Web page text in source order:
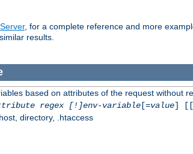
, for a complete reference and more
results.
based on attributes of the request without
regex [!]env-variable[=value]
directory, .htaccess